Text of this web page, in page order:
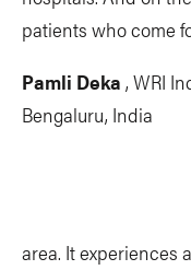
patients who come
Pamli Deka , WRI
Bengaluru, India
area. It experiences